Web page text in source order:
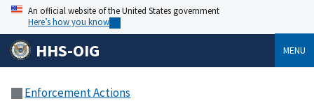
An official website of the United States government
Here’s how you know
HHS-OIG MENU
Enforcement Actions